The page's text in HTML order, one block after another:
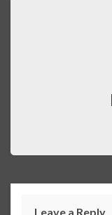
Leave a Reply